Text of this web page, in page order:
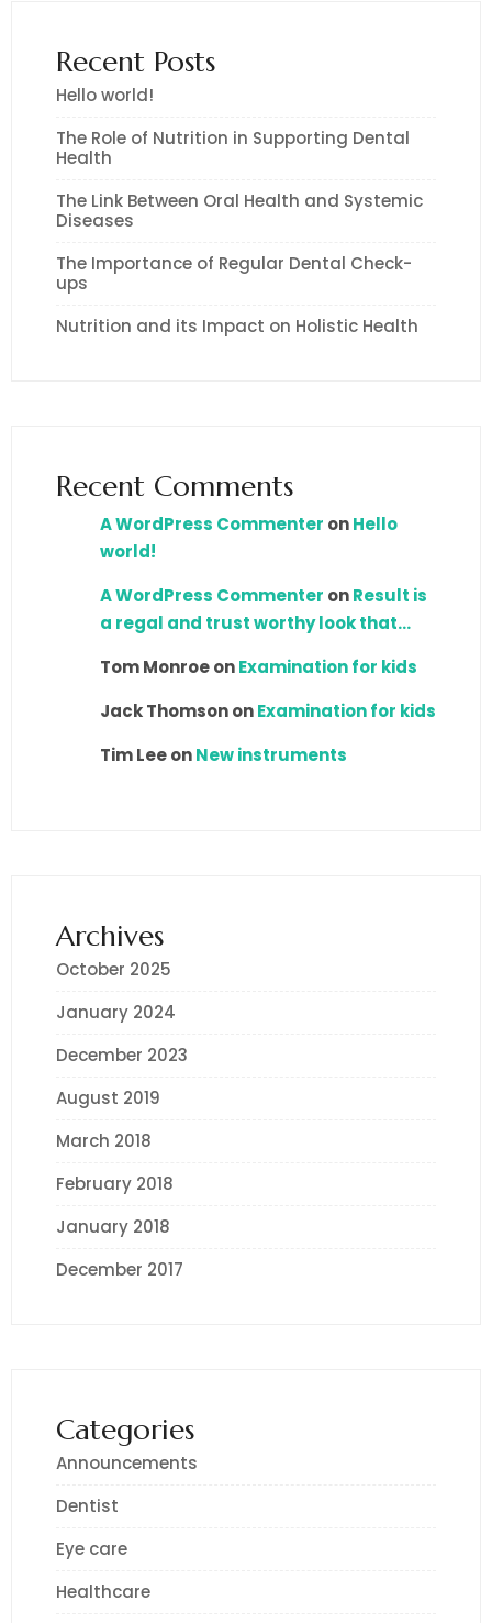
Recent Posts
Hello world!
The Role of Nutrition in Supporting Dental
Health
The Link Between Oral Health and Systemic
Diseases
The Importance of Regular Dental Check-
ups
Nutrition and its Impact on Holistic Health
Recent Comments
A WordPress Commenter onHello
world!
A WordPress Commenter onResult is
a regal and trust worthy look that…
Tom MonroeonExamination for kids
Jack ThomsononExamination for kids
Tim LeeonNew instruments
Archives
October 2025
January 2024
December 2023
August 2019
March 2018
February 2018
January 2018
December 2017
Categories
Announcements
Dentist
Eye care
Healthcare